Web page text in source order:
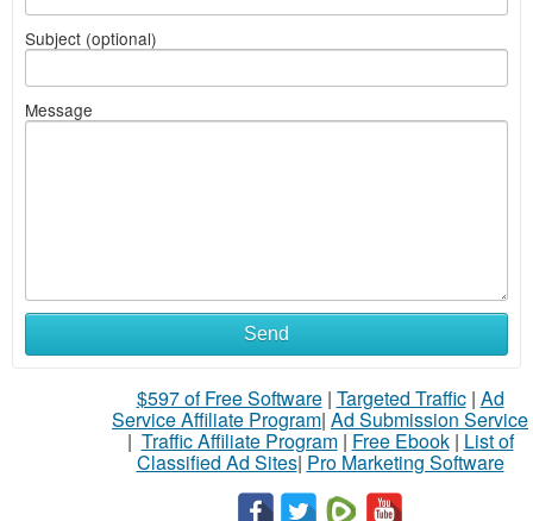
Subject (optional)
Message
Send
$597 of Free Software| Targeted Traffic| Ad
Service Affiliate Program| Ad Submission Service
| Traffic Affiliate Program| Free Ebook| List of
Classified Ad Sites| Pro Marketing Software